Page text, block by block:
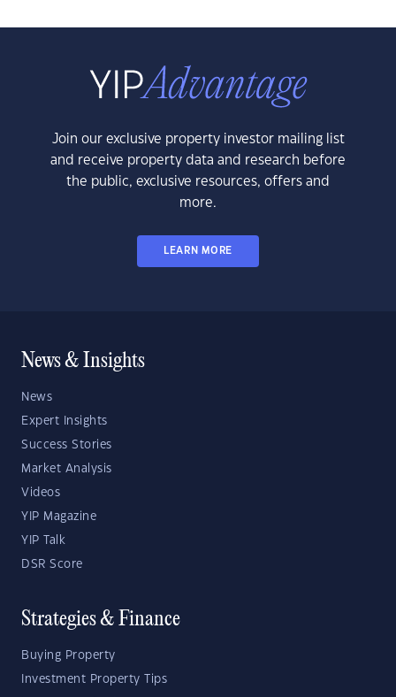
Join our exclusive property investor mailing list
and receive property data and research before
the public, exclusive resources, offers and
more.
LEARN MORE
News & Insights
News
Expert Insights
Success Stories
Market Analysis
Videos
YIP Magazine
YIP Talk
DSR Score
Strategies & Finance
Buying Property
Investment Property Tips